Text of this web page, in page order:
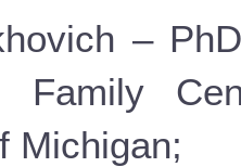
–
Family
Michigan;